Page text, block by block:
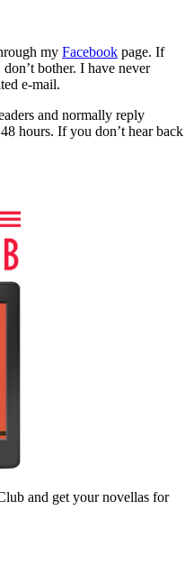
my Facebook page. If
bother. I have never
e-mail.
and normally reply
hours. If you don’t hear back
and get your novellas for